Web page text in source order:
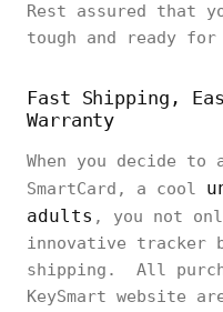
Rest assured that
tough and ready for
Fast Shipping,
Warranty
When you decide to
SmartCard, a cool
adults , you not
innovative tracker
shipping. All
KeySmart website